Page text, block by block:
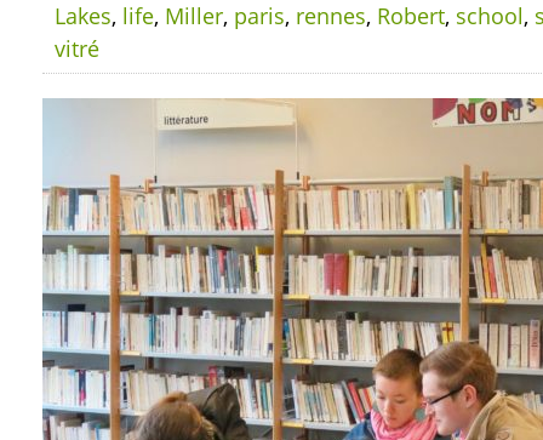
Lakes, life, Miller, paris, rennes, Robert, school,
vitré